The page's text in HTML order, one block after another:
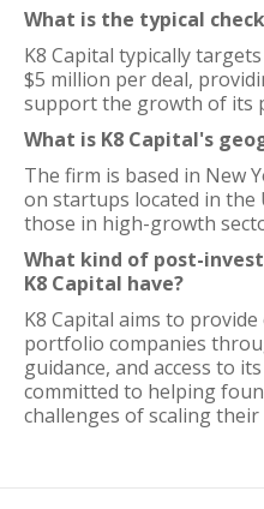
What is the typical
K8 Capital typically
$5 million per deal,
support the growth of its
What is K8 Capital's
The firm is based in New
on startups located in the
those in high-growth
What kind of post-
K8 Capital have?
K8 Capital aims to
portfolio companies
guidance, and access to
committed to helping
challenges of scaling their